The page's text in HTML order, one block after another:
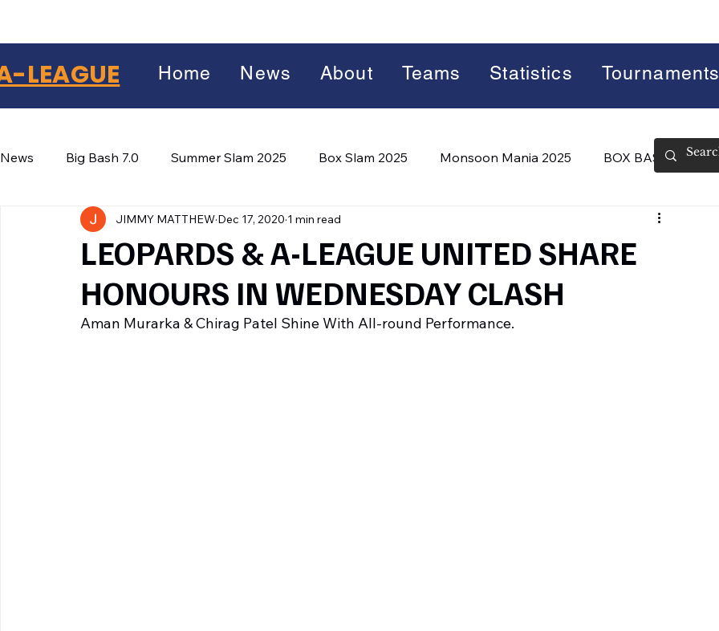
LEAGUE Home News About Teams Statistics Tournaments
Facebook
WhatsApp
News Big Bash 7.0 Summer Slam 2025 Box Slam 2025 Monsoon Mania 2025 BOX BASH 7.0
Winter Wars 2026 Winter Box Wars 2026 BIG BASH 8.0 (2026)
LEOPARDS & A-LEAGUE UNITED SHARE
HONOURS IN WEDNESDAY CLASH
JIMMY MATTHEW Dec 17, 2020 1 min read
Aman Murarka & Chirag Patel Shine With All-round Performance.